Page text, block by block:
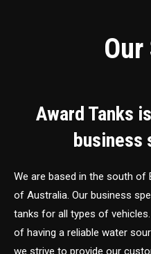
Award Tanks
business
We are based in the south of
of Australia. Our business
tanks for all types of
of having a reliable water
we strive to provide our